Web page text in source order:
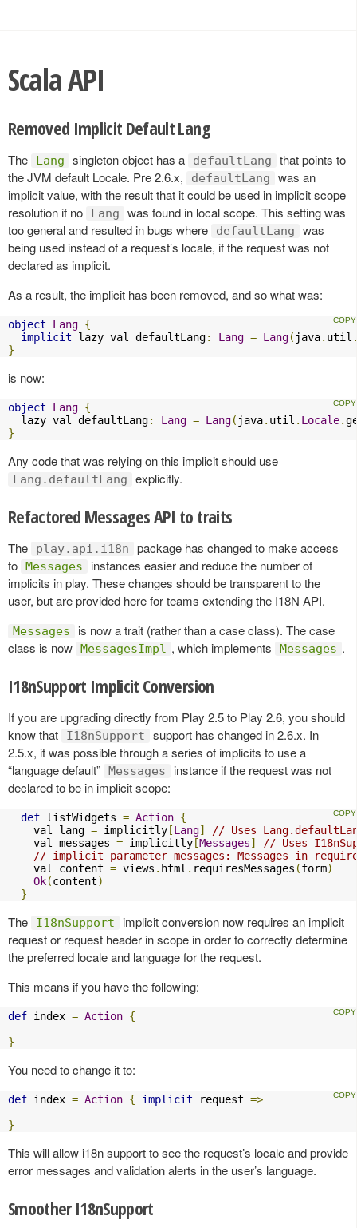
Scala API
Removed Implicit Default Lang
The Lang singleton object has a defaultLang
that points to
the JVM default Locale. Pre 2.6.x,
defaultLang
was an
implicit value, with the result that it could be used in implicit scope
resolution if no
Lang
was found in local scope. This setting was
too general and resulted in bugs where
defaultLang
was
being used instead of a request’s locale, if the request was not
declared as implicit.
As a result, the implicit has been removed, and so what was:
object Lang {
implicit lazy val defaultLang: Lang = Lang( java. util
}
is now:
object Lang {
  lazy val defaultLang
: Lang = Lang( java. util . Locale.
}
Any code that was relying on this implicit should use
Lang.defaultLang explicitly.
Refactored Messages API to traits
The play.api.i18n
package has changed to make access
to Messages
instances easier and reduce the number of
implicits in play. These changes should be transparent to the
user, but are provided here for teams extending the I18N API.
Messages
is now a trait (rather than a case class). The case
class is now MessagesImpl , which implements Messages .
I18nSupport Implicit Conversion
If you are upgrading directly from Play 2.5 to Play 2.6, you should
know that
I18nSupport
support has changed in 2.6.x. In
2.5.x, it was possible through a series of implicits to use a
“language default” Messages
instance if the request was not
declared to be in implicit scope:
def listWidgets = Action {
    val lang
= implicitly [Lang]
// Uses
    val messages
= implicitly [Messages]
// Uses
// implicit parameter messages: Messages in
    val content
= views . html . requiresMessages (form)
Ok(content)
}
The I18nSupport
implicit conversion now requires an implicit
request or request header in scope in order to correctly determine
the preferred locale and language for the request.
This means if you have the following:
def index = Action {
}
You need to change it to:
def index = Action { implicit request =>
}
This will allow i18n support to see the request’s locale and provide
error messages and validation alerts in the user’s language.
Smoother I18nSupport